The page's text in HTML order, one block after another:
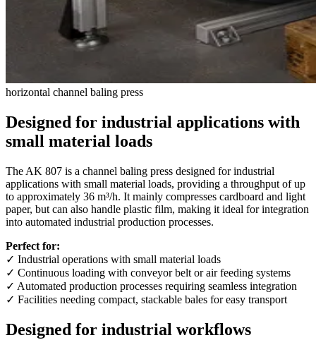
horizontal channel baling press
Designed for industrial applications with
small material loads
The AK 807 is a channel baling press designed for industrial
applications with small material loads, providing a throughput of up
to approximately 36 m³/h. It mainly compresses cardboard and light
paper, but can also handle plastic film, making it ideal for integration
into automated industrial production processes.
Perfect for:
✓ Industrial operations with small material loads
✓ Continuous loading with conveyor belt or air feeding systems
✓ Automated production processes requiring seamless integration
✓ Facilities needing compact, stackable bales for easy transport
Designed for industrial workflows